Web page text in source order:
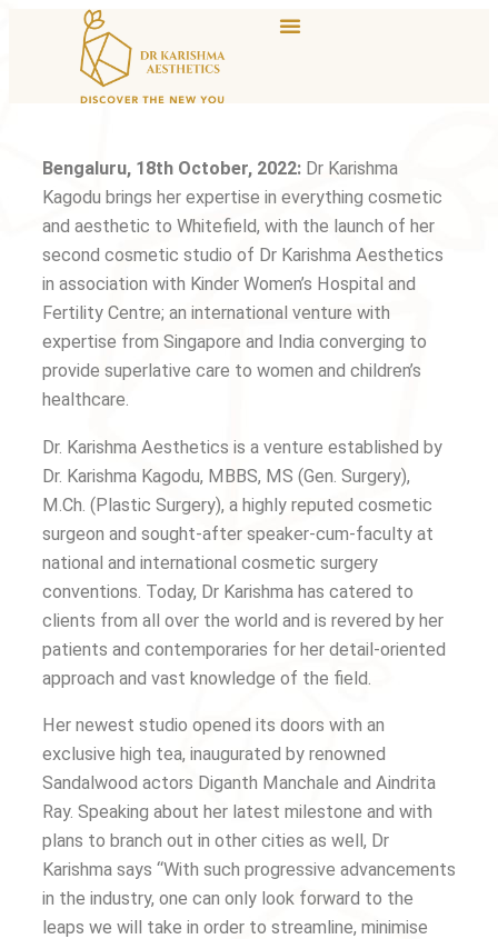
Bengaluru, 18th October, 2022: Dr Karishma
Kagodu brings her expertise in everything cosmetic
and aesthetic to Whitefield, with the launch of her
second cosmetic studio of Dr Karishma Aesthetics
in association with Kinder Women’s Hospital and
Fertility Centre; an international venture with
expertise from Singapore and India converging to
provide superlative care to women and children’s
healthcare.
Dr. Karishma Aesthetics is a venture established by
Dr. Karishma Kagodu, MBBS, MS (Gen. Surgery),
M.Ch. (Plastic Surgery), a highly reputed cosmetic
surgeon and sought-after speaker-cum-faculty at
national and international cosmetic surgery
conventions. Today, Dr Karishma has catered to
clients from all over the world and is revered by her
patients and contemporaries for her detail-oriented
approach and vast knowledge of the field.
Her newest studio opened its doors with an
exclusive high tea, inaugurated by renowned
Sandalwood actors Diganth Manchale and Aindrita
Ray. Speaking about her latest milestone and with
plans to branch out in other cities as well, Dr
Karishma says “With such progressive advancements
in the industry, one can only look forward to the
leaps we will take in order to streamline, minimise